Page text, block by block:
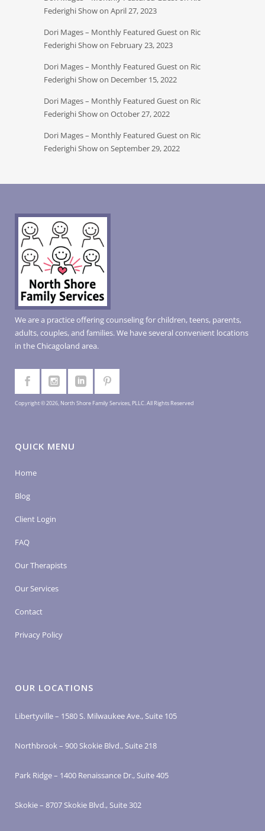
Federighi Show on April 27, 2023
Dori Mages – Monthly Featured Guest on Ric
Federighi Show on February 23, 2023
Dori Mages – Monthly Featured Guest on Ric
Federighi Show on December 15, 2022
Dori Mages – Monthly Featured Guest on Ric
Federighi Show on October 27, 2022
Dori Mages – Monthly Featured Guest on Ric
Federighi Show on September 29, 2022
We are a practice offering counseling for children, teens, parents,
adults, couples, and families. We have several convenient locations
in the Chicagoland area.
Copyright © 2026, North Shore Family Services, PLLC. All Rights Reserved
QUICK MENU
Home
Blog
Client Login
FAQ
Our Therapists
Our Services
Contact
Privacy Policy
OUR LOCATIONS
Libertyville – 1580 S. Milwaukee Ave., Suite 105
Northbrook – 900 Skokie Blvd., Suite 218
Park Ridge – 1400 Renaissance Dr., Suite 405
Skokie – 8707 Skokie Blvd., Suite 302